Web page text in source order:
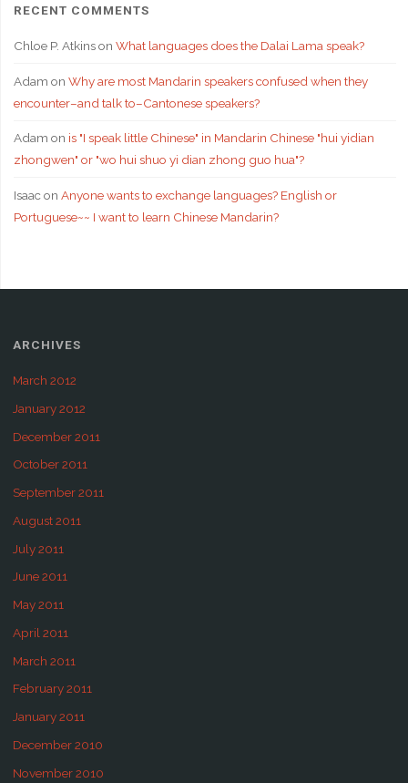
RECENT COMMENTS
Chloe P. Atkinson What languages does the Dalai Lama speak?
Adam on Why are most Mandarin speakers confused when they
encounter–and talk to–Cantonese speakers?
Adam on is "I speak little Chinese" in Mandarin Chinese "hui yidian
zhongwen" or "wo hui shuo yi dian zhong guo hua"?
Isaacon Anyone wants to exchange languages? English or
Portuguese~~ I want to learn Chinese Mandarin?
ARCHIVES
March 2012
January 2012
December 2011
October 2011
September 2011
August 2011
July 2011
June 2011
May 2011
April 2011
March 2011
February 2011
January 2011
December 2010
November 2010